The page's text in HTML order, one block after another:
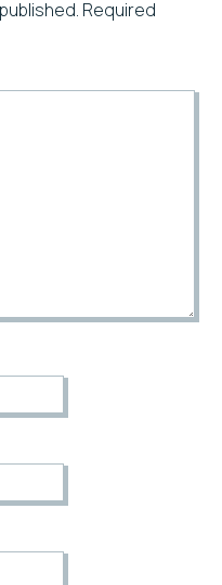
Required